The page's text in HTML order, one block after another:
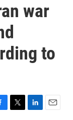
war
to
T
L
E